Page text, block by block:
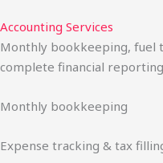
Accounting Services
Monthly bookkeeping, fuel
complete financial
Monthly bookkeeping
Expense tracking & tax